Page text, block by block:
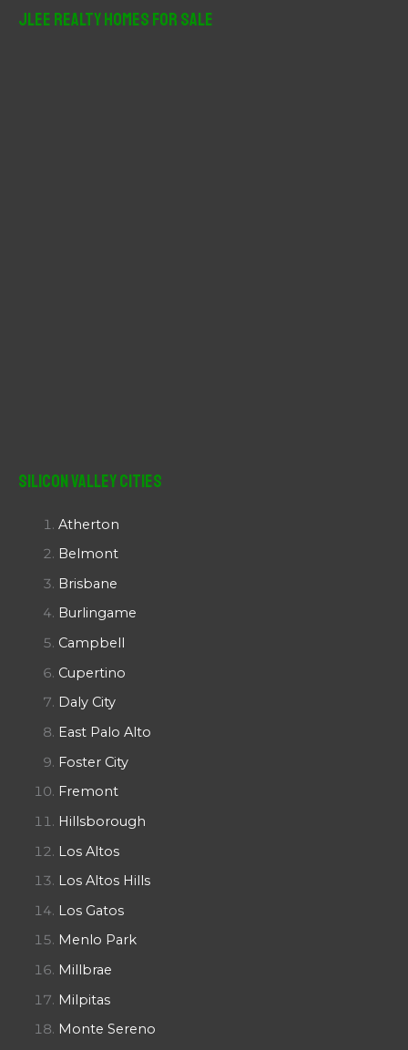
JLee Realty Homes For Sale
Silicon Valley Cities
Atherton
Belmont
Brisbane
Burlingame
Campbell
Cupertino
Daly City
East Palo Alto
Foster City
Fremont
Hillsborough
Los Altos
Los Altos Hills
Los Gatos
Menlo Park
Millbrae
Milpitas
Monte Sereno